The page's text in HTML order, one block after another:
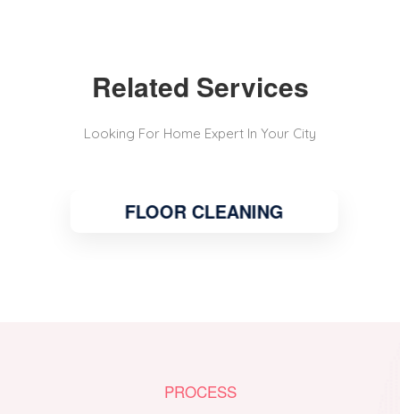
Related Services
Looking For Home Expert In Your City
FLOOR CLEANING
PROCESS